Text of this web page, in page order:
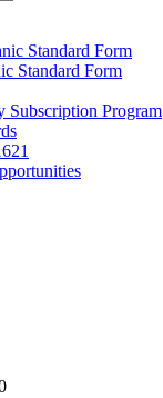
Standard Form
Standard Form
Subscription Program